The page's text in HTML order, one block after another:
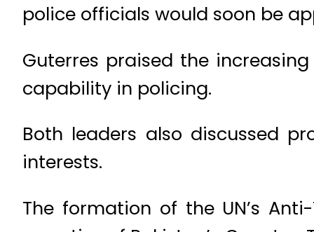
police officials would soon be
Guterres praised the
capability in policing.
Both leaders also discussed
interests.
The formation of the UN’s